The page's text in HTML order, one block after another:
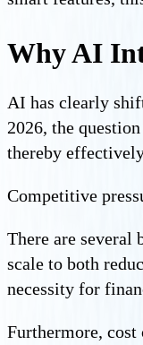
Why AI
AI has clearly
2026, the
thereby
Competitive
There are several
scale to both
necessity for
Furthermore,